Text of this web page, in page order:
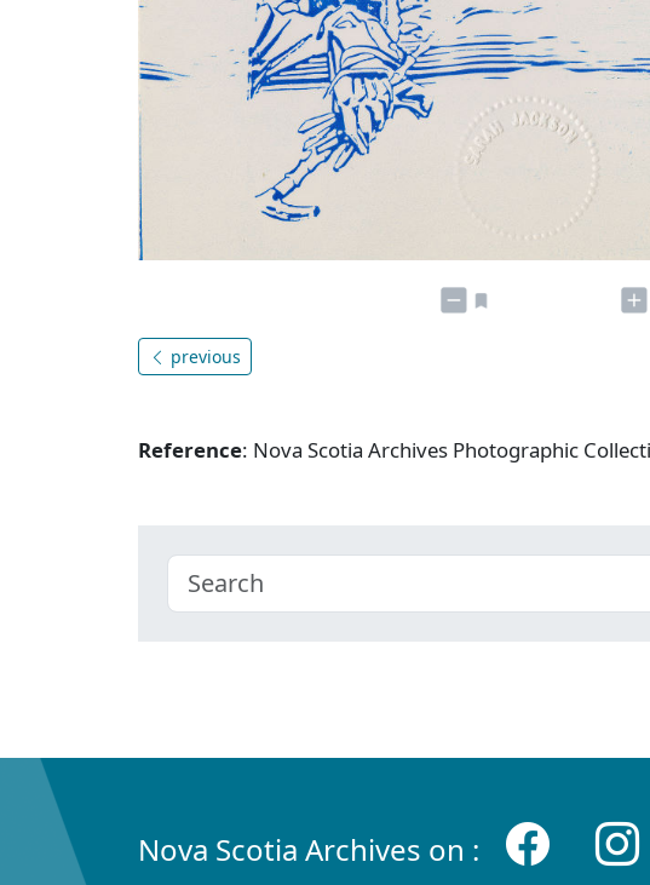
previous
Reference: Nova Scotia Archives Photographic
Nova Scotia Archives on :